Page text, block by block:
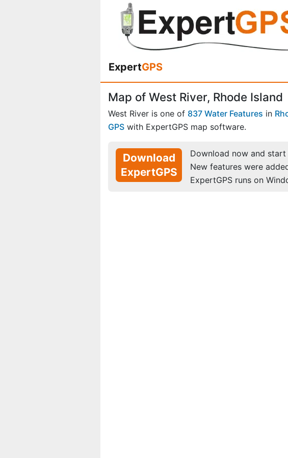
ExpertGPS
Map of West River, Rhode Island
West River is one of 837 Water Features in
GPS with ExpertGPS map software.
Download
ExpertGPS
Download now and
New features were
ExpertGPS runs on